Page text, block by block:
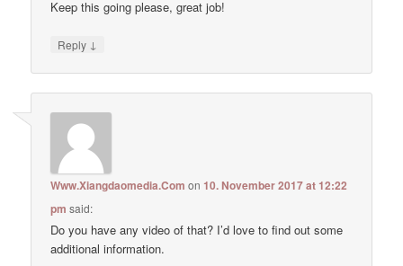
Keep this going please, great job!
Reply ↓
Www.Xiangdaomedia.Com on10. November 2017 at 12:22
pm said:
Do you have any video of that? I’d love to find out some
additional information.